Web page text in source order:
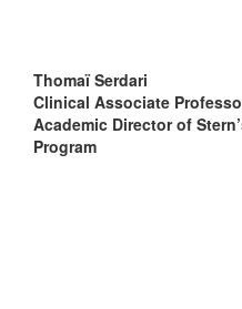
Thomaï Serdari
Clinical Associate
Academic Director of
Program